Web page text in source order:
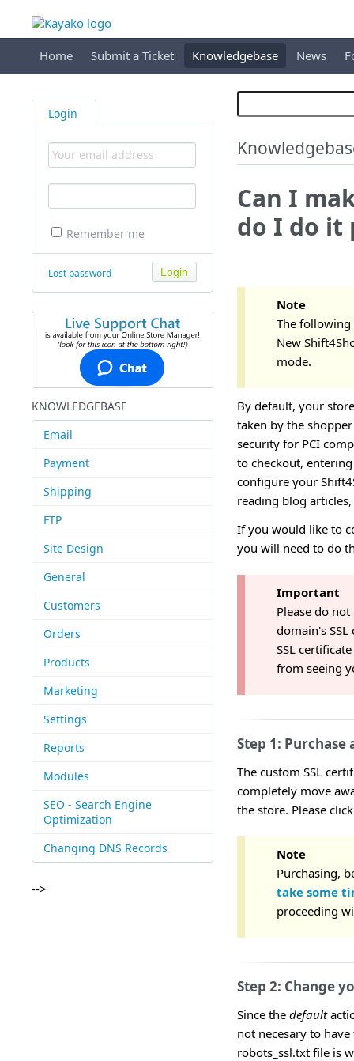
Home Submit a Ticket Knowledgebase News
Login
Remember me
Lost password
KNOWLEDGEBASE
Email
Payment
Shipping
FTP
Site Design
General
Customers
Orders
Products
Marketing
Settings
Reports
Modules
SEO - Search Engine
Optimization
Changing DNS Records
-->
Can I
do I do it
Note
The following
New
mode.
By default, your
taken by the
security for PCI
to checkout,
configure your
reading blog
If you would like to
you will need to do
Important
Please do
domain's
SSL
from seeing
Step 1: Purchase
The custom SSL
completely move
the store. Please
Note
Purchasing,
take some
proceeding
Step 2: Change
Since the default
not necesary to
robots_ssl.txt file is